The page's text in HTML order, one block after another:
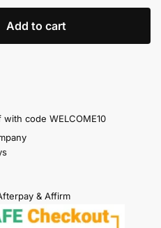
Add to cart
with code WELCOME10
& Affirm